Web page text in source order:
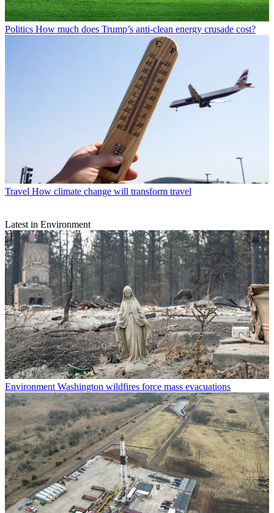
Politics How much does Trump’s anti-clean energy crusade cost?
Travel How climate change will transform travel
Latest in Environment
Environment Washington wildfires force mass evacuations